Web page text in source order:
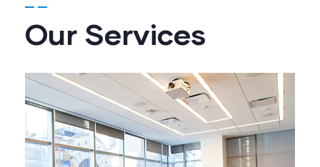
Our Services